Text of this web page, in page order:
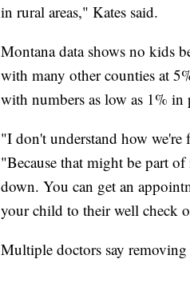
in rural areas," Kates said.
Montana data shows no kids
with many other counties at
with numbers as low as 1%
"I don't understand how
"Because that might be part
down. You can get an
your child to their well check
Multiple doctors say